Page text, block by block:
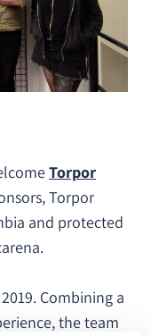
Torpor
Torpor
and protected
Combining a
the team